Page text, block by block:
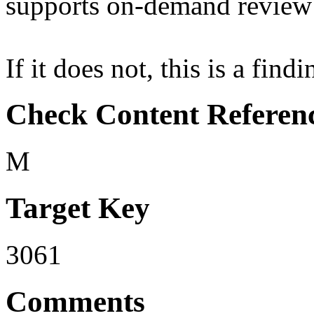
If it does not, this is a
Check Content
M
Target Key
3061
Comments